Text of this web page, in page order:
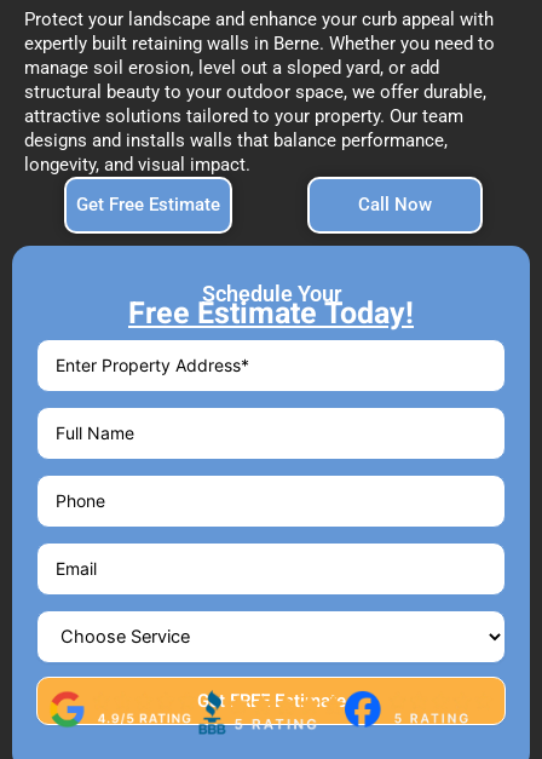
Protect your landscape and enhance your curb appeal with
expertly built retaining walls in Berne. Whether you need to
manage soil erosion, level out a sloped yard, or add
structural beauty to your outdoor space, we offer durable,
attractive solutions tailored to your property. Our team
designs and installs walls that balance performance,
longevity, and visual impact.
Get Free Estimate
Call Now
Schedule Your
Free Estimate Today!